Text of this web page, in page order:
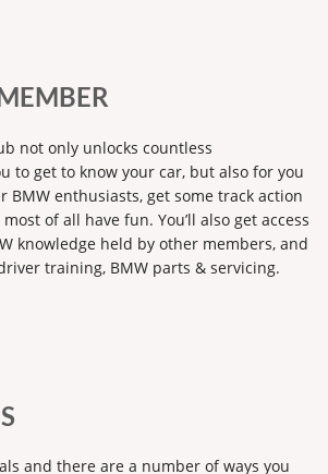
not only unlocks countless
to get to know your car, but also for you
BMW enthusiasts, get some track action
of all have fun. You’ll also get access
knowledge held by other members, and
training, BMW parts & servicing.
and there are a number of ways you